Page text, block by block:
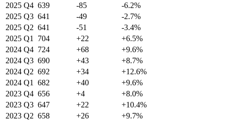
2025 Q4 639 -85
-6.2%
2025 Q3 641 -49
-2.7%
2025 Q2 641 -51
-3.4%
2025 Q1 704 +22
+6.5%
2024 Q4 724 +68
+9.6%
2024 Q3 690 +43
+8.7%
2024 Q2 692 +34
+12.6%
2024 Q1 682 +40
+9.6%
2023 Q4 656 +4
+8.0%
2023 Q3 647 +22
+10.4%
2023 Q2 658 +26 +9.7%